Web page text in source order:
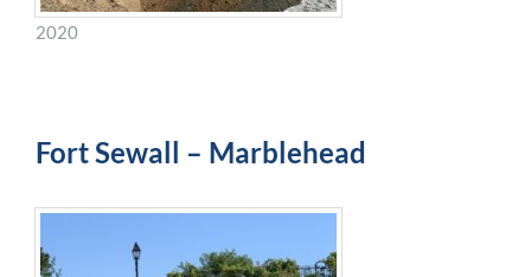
2020
Fort Sewall – Marblehead